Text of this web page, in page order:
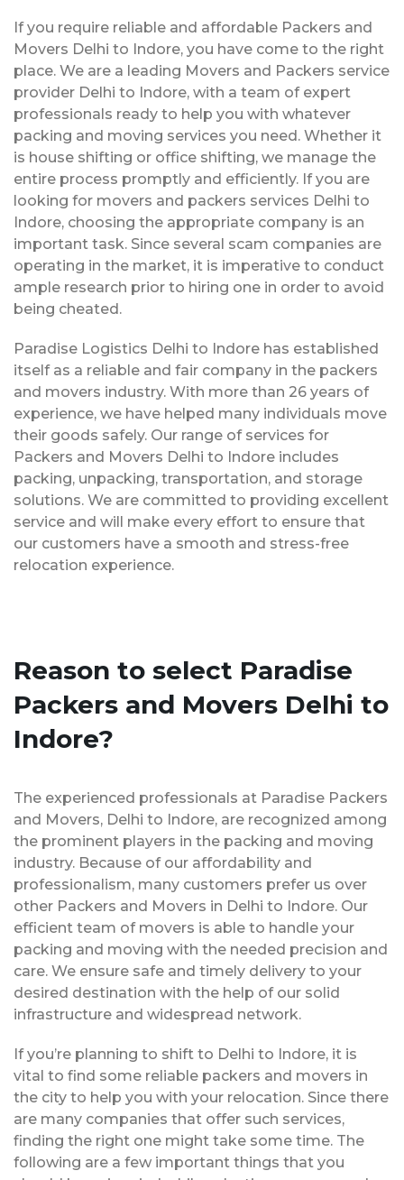
If you require reliable and affordable Packers and
Movers Delhi to Indore, you have come to the right
place. We are a leading Movers and Packers service
provider Delhi to Indore, with a team of expert
professionals ready to help you with whatever
packing and moving services you need. Whether it
is house shifting or office shifting, we manage the
entire process promptly and efficiently. If you are
looking for movers and packers services Delhi to
Indore, choosing the appropriate company is an
important task. Since several scam companies are
operating in the market, it is imperative to conduct
ample research prior to hiring one in order to avoid
being cheated.
Paradise Logistics Delhi to Indore has established
itself as a reliable and fair company in the packers
and movers industry. With more than 26 years of
experience, we have helped many individuals move
their goods safely. Our range of services for
Packers and Movers Delhi to Indore includes
packing, unpacking, transportation, and storage
solutions. We are committed to providing excellent
service and will make every effort to ensure that
our customers have a smooth and stress-free
relocation experience.
Reason to select Paradise
Packers and Movers Delhi to
Indore?
The experienced professionals at Paradise Packers
and Movers, Delhi to Indore, are recognized among
the prominent players in the packing and moving
industry. Because of our affordability and
professionalism, many customers prefer us over
other Packers and Movers in Delhi to Indore. Our
efficient team of movers is able to handle your
packing and moving with the needed precision and
care. We ensure safe and timely delivery to your
desired destination with the help of our solid
infrastructure and widespread network.
If you’re planning to shift to Delhi to Indore, it is
vital to find some reliable packers and movers in
the city to help you with your relocation. Since there
are many companies that offer such services,
finding the right one might take some time. The
following are a few important things that you